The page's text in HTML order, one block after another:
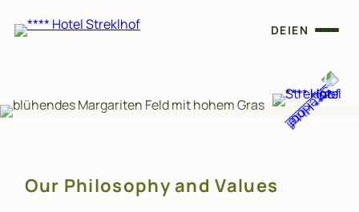
DE|EN
Our Philosophy and Values